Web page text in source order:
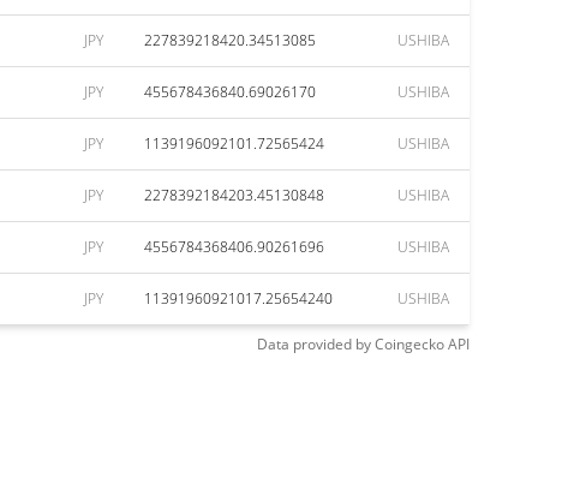
JPY 227839218420.34513085 USHIBA
JPY 455678436840.69026170 USHIBA
JPY 1139196092101.72565424 USHIBA
JPY 2278392184203.45130848 USHIBA
JPY 4556784368406.90261696 USHIBA
JPY 11391960921017.25654240 USHIBA
Data provided byCoingeckoAPI